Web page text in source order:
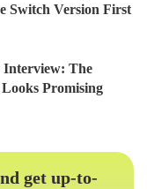
Switch Version First
Interview: The
Promising
get up-to-